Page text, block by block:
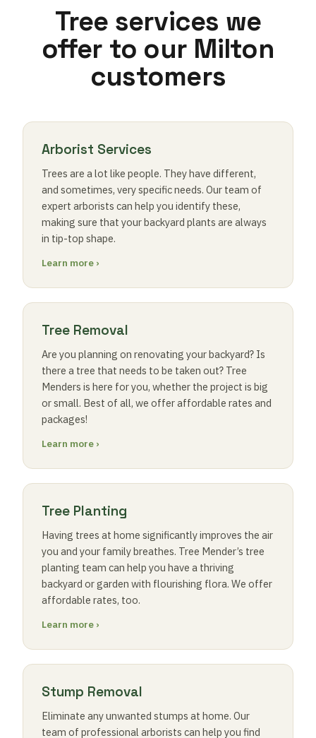
Tree services we
offer to our Milton
customers
Arborist Services
Trees are a lot like people. They have different,
and sometimes, very specific needs. Our team of
expert arborists can help you identify these,
making sure that your backyard plants are always
in tip-top shape.
Learn more ›
Tree Removal
Are you planning on renovating your backyard? Is
there a tree that needs to be taken out? Tree
Menders is here for you, whether the project is big
or small. Best of all, we offer affordable rates and
packages!
Learn more ›
Tree Planting
Having trees at home significantly improves the air
you and your family breathes. Tree Mender’s tree
planting team can help you have a thriving
backyard or garden with flourishing flora. We offer
affordable rates, too.
Learn more ›
Stump Removal
Eliminate any unwanted stumps at home. Our
team of professional arborists can help you find